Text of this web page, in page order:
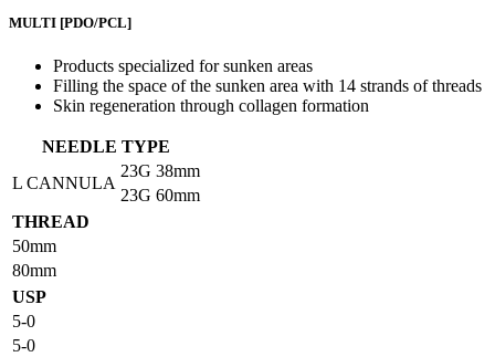
MULTI [PDO/PCL]
Products specialized for sunken areas
Filling the space of the sunken area with 14 strands of threads
Skin regeneration through collagen formation
NEEDLE TYPE
L CANNULA
23G 38mm
23G 60mm
THREAD
50mm
80mm
USP
5-0
5-0